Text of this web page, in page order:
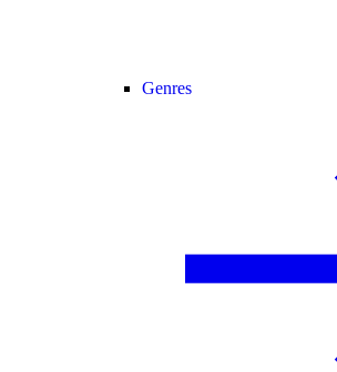
Genres